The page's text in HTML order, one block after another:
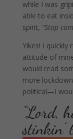
while I was
able to eat
spirit, “Stop
Yikes! I quickly
attitude of
would read
more
political—I
“Lord,
stinkin’